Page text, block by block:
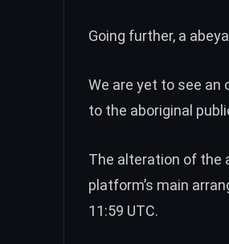
Going further, a
We are yet to see an
to the aboriginal
The alteration of the
platform’s main
11:59 UTC.